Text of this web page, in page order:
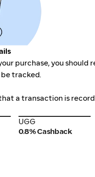
purchase, you
tracked.
a transaction is
UGG
UGG
0.8% Cashback